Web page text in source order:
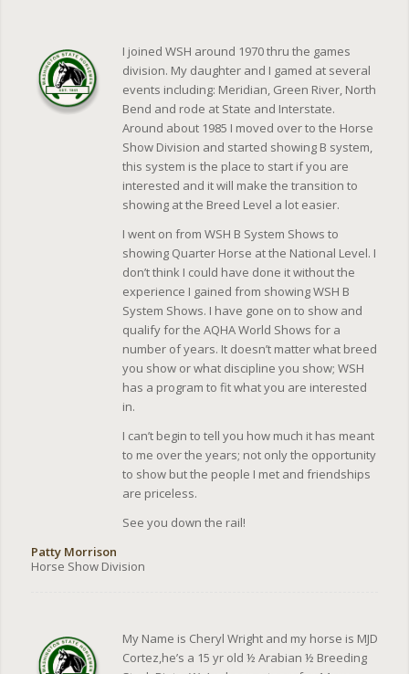
I joined WSH around 1970 thru the games
division. My daughter and I gamed at several
events including: Meridian, Green River, North
Bend and rode at State and Interstate.
Around about 1985 I moved over to the Horse
Show Division and started showing B system,
this system is the place to start if you are
interested and it will make the transition to
showing at the Breed Level a lot easier.
I went on from WSH B System Shows to
showing Quarter Horse at the National Level. I
don’t think I could have done it without the
experience I gained from showing WSH B
System Shows. I have gone on to show and
qualify for the AQHA World Shows for a
number of years. It doesn’t matter what breed
you show or what discipline you show; WSH
has a program to fit what you are interested
in.
I can’t begin to tell you how much it has meant
to me over the years; not only the opportunity
to show but the people I met and friendships
are priceless.
See you down the rail!
Patty Morrison
Horse Show Division
My Name is Cheryl Wright and my horse is MJD
Cortez,he’s a 15 yr old ½ Arabian ½ Breeding